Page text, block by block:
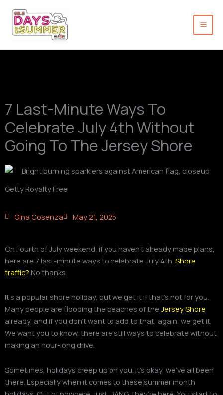
content
7 Last-Minute Ways To
Celebrate July 4th Without
Going To The Jersey Shore
Getty Royalty Free
Gina Cosenza May 21, 2025
On Fourth of July weekend, if you haven’t already made plans,
here are 7 last-minute ways to celebrate July 4th. Shore
traffic? No thanks.
It’s a popular shore holiday, but we get it if that’s not for you.
Many people are flooding the beaches of the Jersey Shore
already, and if you don’t want to add to that, again, we get it.
We want you to know, there are still ways to celebrate without
making an hour-long drive.
Sometimes, holidays creep up on you. It’s okay, we’ve all been
there. Especially when it comes to these summer month